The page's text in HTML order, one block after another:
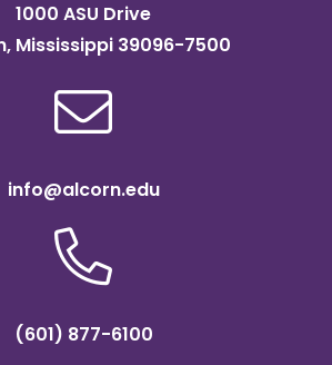
1000 ASU Drive
Mississippi 39096-7500
info@alcorn.edu
(601) 877-6100